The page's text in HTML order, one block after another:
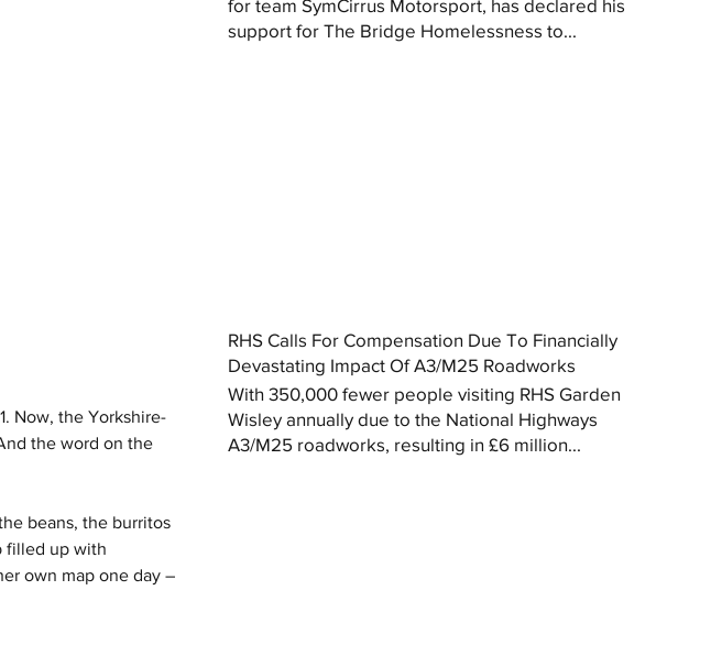
Now, the Yorkshire-
the word on the
beans, the burritos
filled up with
own map one day –
for team SymCirrus Motorsport, has declared his
support for The Bridge Homelessness to...
RHS Calls For Compensation Due To Financially
Devastating Impact Of A3/M25 Roadworks
With 350,000 fewer people visiting RHS Garden
Wisley annually due to the National Highways
A3/M25 roadworks, resulting in £6 million...